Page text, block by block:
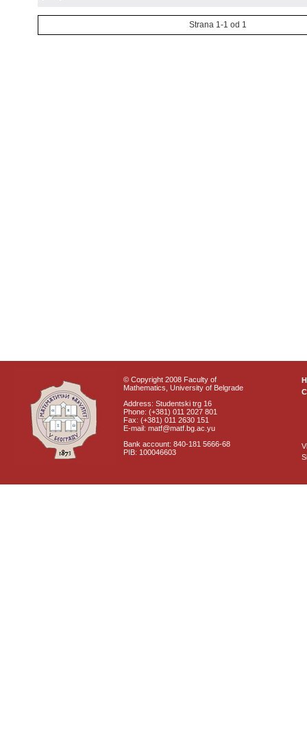
Strana 1-1 od 1
© Copyright 2008 Faculty of
Mathematics, University of Belgrade
Address: Studentski trg 16
Phone: (+381) 011 2027 801
Fax: (+381) 011 2630 151
E-mail: matf@matf.bg.ac.yu
Bank account: 840-181 5666-68
PIB: 100046603